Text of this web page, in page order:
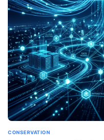
CONSERVATION